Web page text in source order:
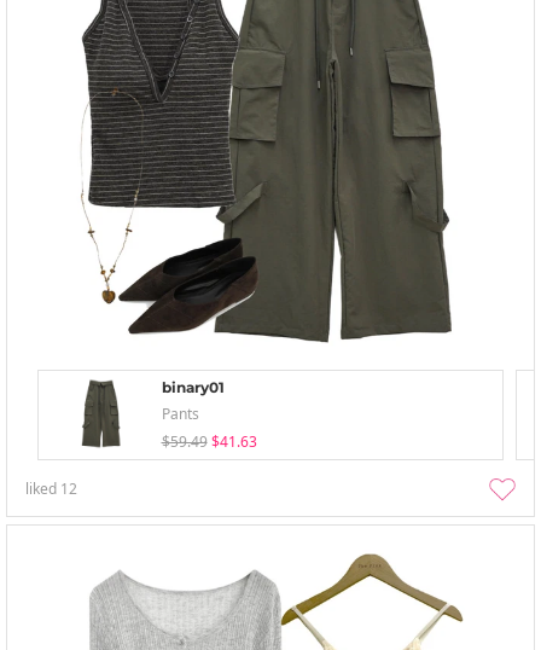
binary01
Pants
$59.49 $41.63
liked 12